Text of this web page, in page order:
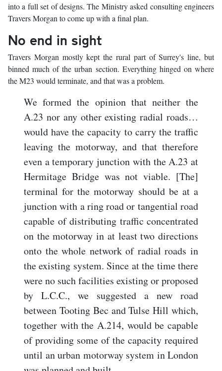
into a full set of designs. The Ministry asked consulting engineers
Travers Morgan to come up with a final plan.
No end in sight
Travers Morgan mostly kept the rural part of Surrey's line, but
binned much of the urban section. Everything hinged on where
the M23 would terminate, and that was a problem.
We formed the opinion that neither the
A.23 nor any other existing radial roads…
would have the capacity to carry the traffic
leaving the motorway, and that therefore
even a temporary junction with the A.23 at
Hermitage Bridge was not viable. [The]
terminal for the motorway should be at a
junction with a ring road or tangential road
capable of distributing traffic concentrated
on the motorway in at least two directions
onto the whole network of radial roads in
the existing system. Since at the time there
were no such facilities existing or proposed
by L.C.C., we suggested a new road
between Tooting Bec and Tulse Hill which,
together with the A.214, would be capable
of providing some of the capacity required
until an urban motorway system in London